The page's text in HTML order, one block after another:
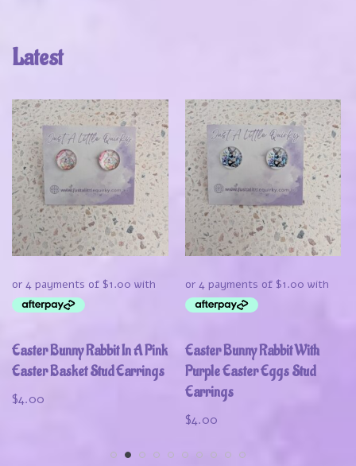
Latest
Easter Bunny Rabbit In A Pink
Easter Basket Stud Earrings
4.00
Easter Bunny Rabbit With
Purple Easter Eggs Stud
Earrings
4.00